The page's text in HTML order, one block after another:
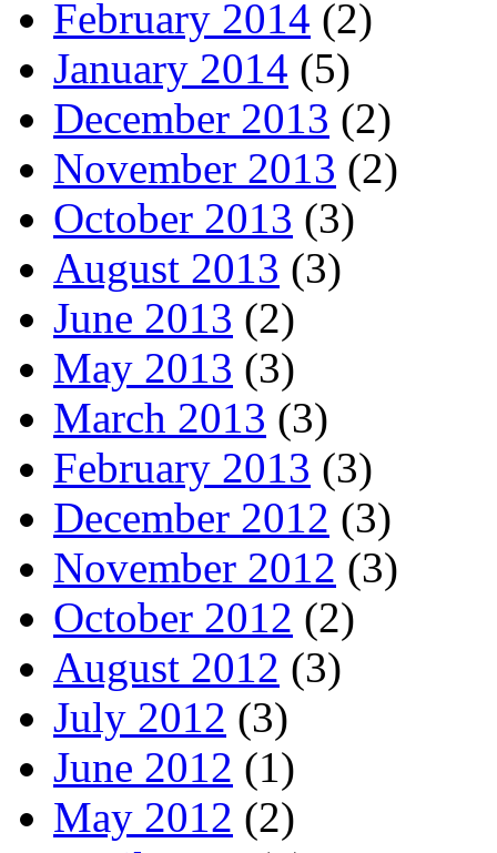
February 2014 (2)
January 2014 (5)
December 2013 (2)
November 2013 (2)
October 2013 (3)
August 2013 (3)
June 2013 (2)
May 2013 (3)
March 2013 (3)
February 2013 (3)
December 2012 (3)
November 2012 (3)
October 2012 (2)
August 2012 (3)
July 2012 (3)
June 2012 (1)
May 2012 (2)